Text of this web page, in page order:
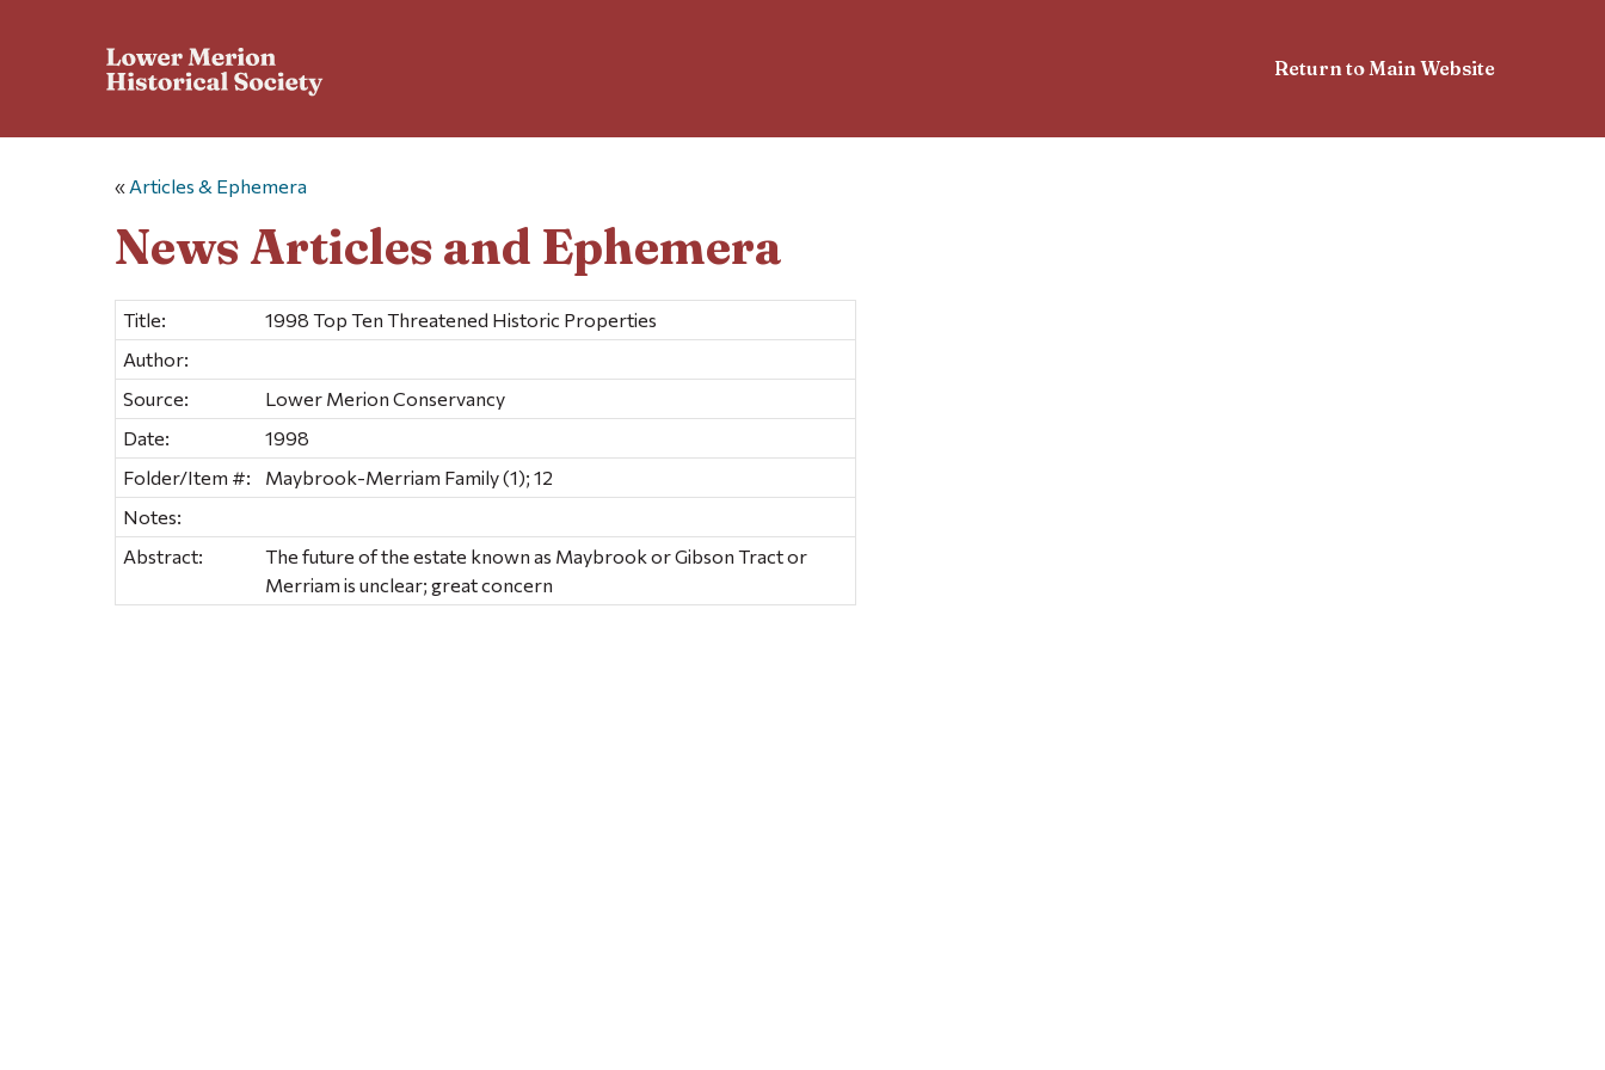
Return to Main Website
« Articles & Ephemera
News Articles and Ephemera
Title:
1998 Top Ten Threatened Historic Properties
Author:
Source:
Lower Merion Conservancy
Date:
1998
Folder/Item #:
Maybrook-Merriam Family (1); 12
Notes:
Abstract:
The future of the estate known as Maybrook or Gibson Tract or
Merriam is unclear; great concern